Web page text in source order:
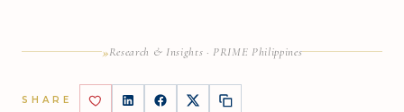
SHARE
»Research & Insights · PRIME Philippines